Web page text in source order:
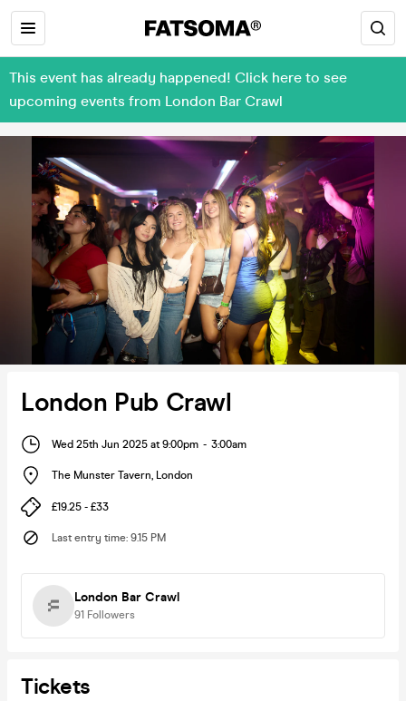
This event has already happened! Click here to see
upcoming events from London Bar Crawl
London Pub Crawl
Wed 25th Jun 2025 at 9:00pm - 3:00am
The Munster Tavern, London
£19.25 - £33
Last entry time: 9.15 PM
London Bar Crawl
91 Followers
Tickets